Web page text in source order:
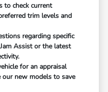
to check current
trim levels and
regarding specific
Assist or the latest
for an appraisal
new models to save